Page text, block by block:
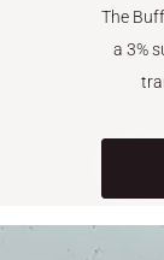
The
a 3%